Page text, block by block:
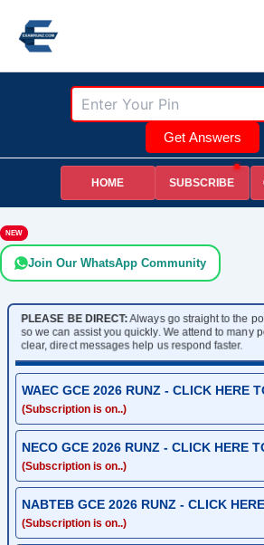
content
Get Answers
HOME SUBSCRIBE
NEW
Join Our WhatsApp Community
PLEASE BE DIRECT:Always go straight to the
so we can assist you quickly. We attend to many
clear, direct messages help us respond faster.
WAEC GCE 2026 RUNZ - CLICK HERE
(Subscription is on..)
NECO GCE 2026 RUNZ - CLICK HERE
(Subscription is on..)
NABTEB GCE 2026 RUNZ - CLICK
(Subscription is on..)